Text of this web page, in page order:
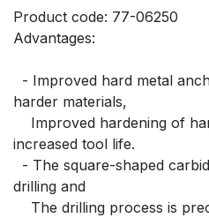
Product code: 77-06250
Advantages:
harder materials,
increased tool life.
drilling and